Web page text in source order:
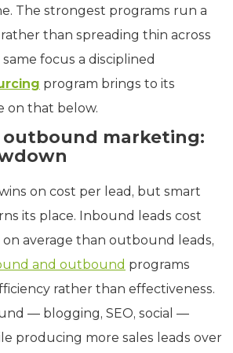
The strongest programs run a
than spreading thin across
focus a disciplined
program brings to its
on that below.
outbound marketing:
on cost per lead, but smart
its place. Inbound leads cost
on average than outbound leads,
and outbound programs
rather than effectiveness.
— blogging, SEO, social —
producing more sales leads over